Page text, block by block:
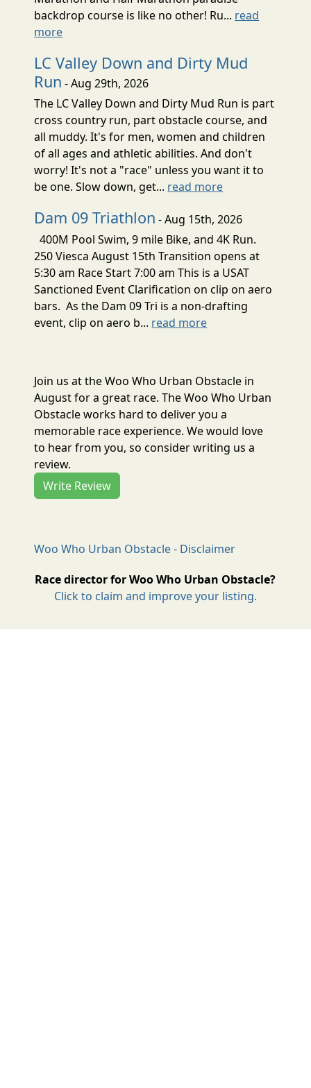
backdrop course is like no other! Ru... read
more
LC Valley Down and Dirty Mud
Run - Aug 29th, 2026
The LC Valley Down and Dirty Mud Run is part
cross country run, part obstacle course, and
all muddy. It's for men, women and children
of all ages and athletic abilities. And don't
worry! It's not a "race" unless you want it to
be one. Slow down, get... read more
Dam 09 Triathlon - Aug 15th, 2026
400M Pool Swim, 9 mile Bike, and 4K Run.
250 Viesca August 15th Transition opens at
5:30 am Race Start 7:00 am This is a USAT
Sanctioned Event Clarification on clip on aero
bars. As the Dam 09 Tri is a non-drafting
event, clip on aero b... read more
Join us at the Woo Who Urban Obstacle in
August for a great race. The Woo Who Urban
Obstacle works hard to deliver you a
memorable race experience. We would love
to hear from you, so consider writing us a
review.
Write Review
Woo Who Urban Obstacle - Disclaimer
Race director for Woo Who Urban Obstacle?
Click to claim and improve your listing.